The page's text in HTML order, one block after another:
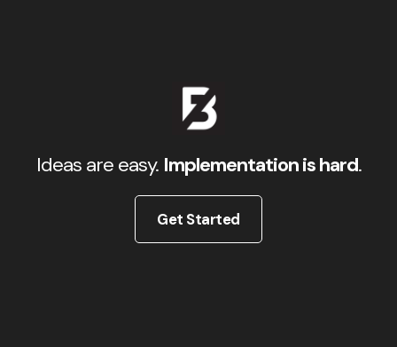
Ideas are easy. Implementation is hard.
Get Started